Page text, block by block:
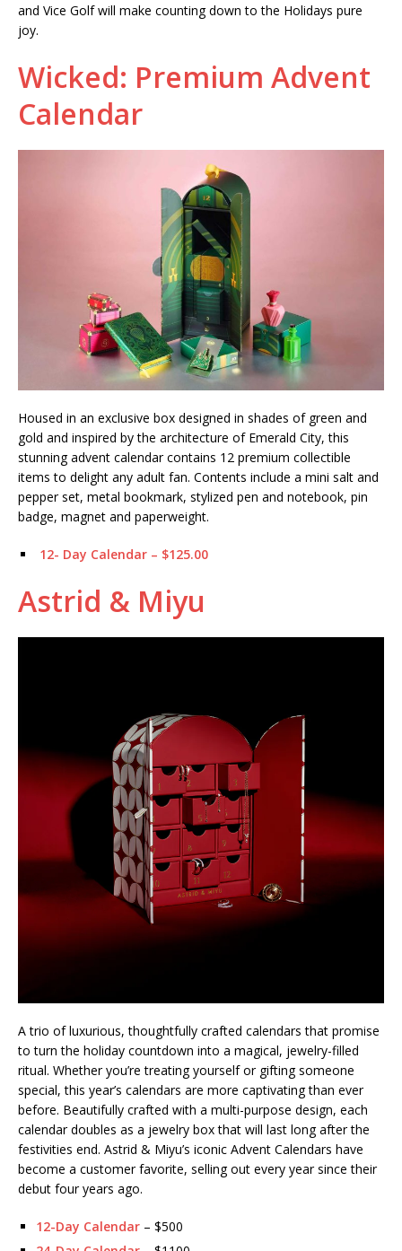
and Vice Golf will make counting down to the Holidays pure
joy.
Wicked: Premium Advent
Calendar
Housed in an exclusive box designed in shades of green and
gold and inspired by the architecture of Emerald City, this
stunning advent calendar contains 12 premium collectible
items to delight any adult fan. Contents include a mini salt and
pepper set, metal bookmark, stylized pen and notebook, pin
badge, magnet and paperweight.
12- Day Calendar – $125.00
Astrid & Miyu
A trio of luxurious, thoughtfully crafted calendars that promise
to turn the holiday countdown into a magical, jewelry-filled
ritual. Whether you’re treating yourself or gifting someone
special, this year’s calendars are more captivating than ever
before. Beautifully crafted with a multi-purpose design, each
calendar doubles as a jewelry box that will last long after the
festivities end. Astrid & Miyu’s iconic Advent Calendars have
become a customer favorite, selling out every year since their
debut four years ago.
12-Day Calendar – $500